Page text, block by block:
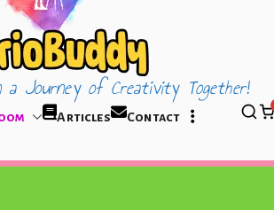
Journey of Creativity Together!
Articles Contact